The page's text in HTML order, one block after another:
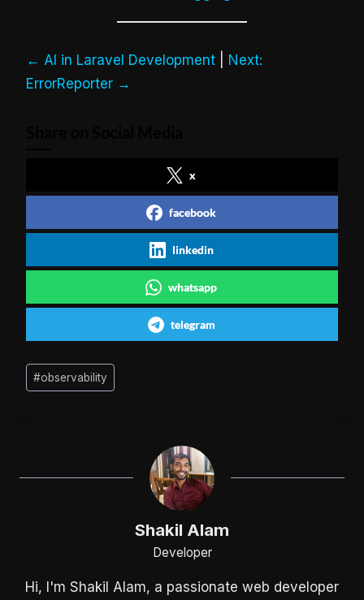
← AI in Laravel Development
Next:
ErrorReporter →
x
facebook
linkedin
whatsapp
telegram
Post
Tags:
#observability
Shakil Alam
Developer
Hi, I'm Shakil Alam, a passionate web developer